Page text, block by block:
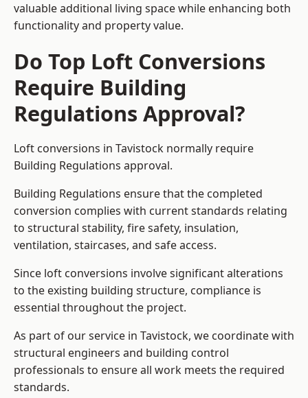
valuable additional living space while enhancing both
functionality and property value.
Do Top Loft Conversions
Require Building
Regulations Approval?
Loft conversions in Tavistock normally require
Building Regulations approval.
Building Regulations ensure that the completed
conversion complies with current standards relating
to structural stability, fire safety, insulation,
ventilation, staircases, and safe access.
Since loft conversions involve significant alterations
to the existing building structure, compliance is
essential throughout the project.
As part of our service in Tavistock, we coordinate with
structural engineers and building control
professionals to ensure all work meets the required
standards.